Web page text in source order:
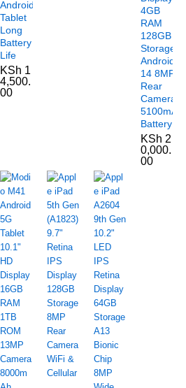
Android
Tablet
Long
Battery
Life
KSh 1
4,500.
00
4GB
RAM
128GB
Storage
Android
14 8MP
Rear
Camera
5100mAh
Battery
KSh 2
0,000.
00